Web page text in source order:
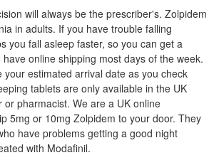
will always be the prescriber's. Zolpidem
in adults. If you have trouble falling
you fall asleep faster, so you can get a
online shipping most days of the week.
your estimated arrival date as you check
tablets are only available in the UK
pharmacist. We are a UK online
5mg or 10mg Zolpidem to your door. They
have problems getting a good night
with Modafinil.